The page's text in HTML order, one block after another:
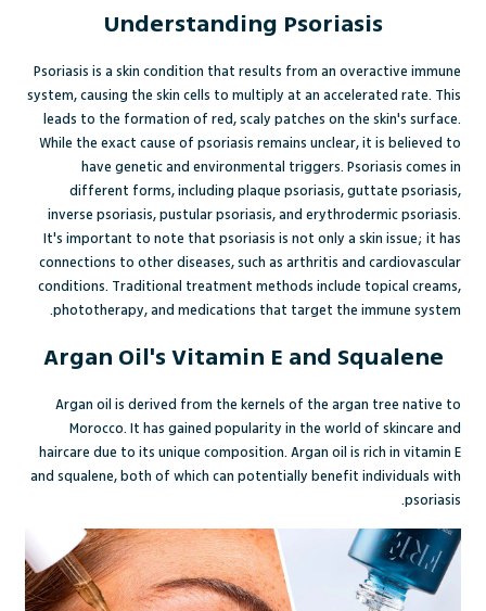
Understanding Psoriasis
Psoriasis is a skin condition that results from an overactive immune
system, causing the skin cells to multiply at an accelerated rate. This
leads to the formation of red, scaly patches on the skin's surface.
While the exact cause of psoriasis remains unclear, it is believed to
have genetic and environmental triggers. Psoriasis comes in
different forms, including plaque psoriasis, guttate psoriasis,
inverse psoriasis, pustular psoriasis, and erythrodermic psoriasis.
It's important to note that psoriasis is not only a skin issue; it has
connections to other diseases, such as arthritis and cardiovascular
conditions. Traditional treatment methods include topical creams,
phototherapy, and medications that target the immune system.
Argan Oil's Vitamin E and Squalene
Argan oil is derived from the kernels of the argan tree native to
Morocco. It has gained popularity in the world of skincare and
haircare due to its unique composition. Argan oil is rich in vitamin E
and squalene, both of which can potentially benefit individuals with
psoriasis.